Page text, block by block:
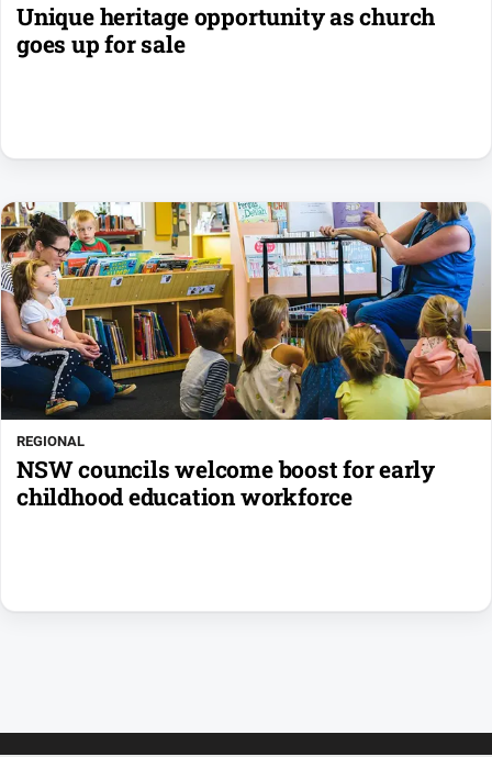
Unique heritage opportunity as church
goes up for sale
REGIONAL
NSW councils welcome boost for early
childhood education workforce